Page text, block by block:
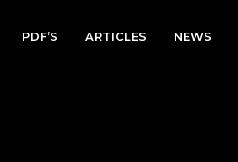
PDF’S ARTICLES NEWS